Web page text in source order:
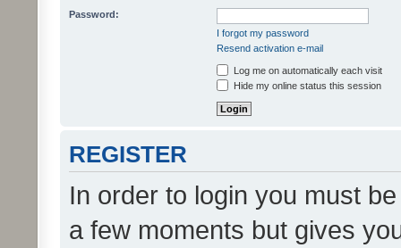
Password:
I forgot my password
Resend activation e-mail
Log me on automatically each visit
Hide my online status this session
REGISTER
In order to login you must
a few moments but gives